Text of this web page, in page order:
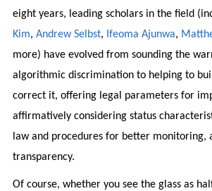
eight years, leading scholars in the field
Kim, Andrew Selbst, Ifeoma Ajunwa,
more) have evolved from sounding the
algorithmic discrimination to helping to
correct it, offering legal parameters for
affirmatively considering status
law and procedures for better monitoring,
transparency.
Of course, whether you see the glass as